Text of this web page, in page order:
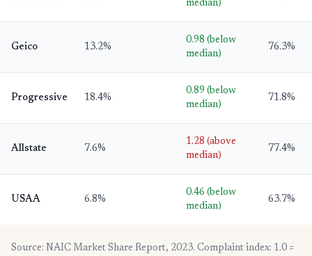
median)
Geico 13.2%
0.98 (below
median)
76.3%
Progressive 18.4%
0.89 (below
median)
71.8%
Allstate 7.6%
1.28 (above
median)
77.4%
USAA 6.8%
0.46 (below
median)
63.7%
Source: NAIC Market Share Report, 2023. Complaint index: 1.0 =